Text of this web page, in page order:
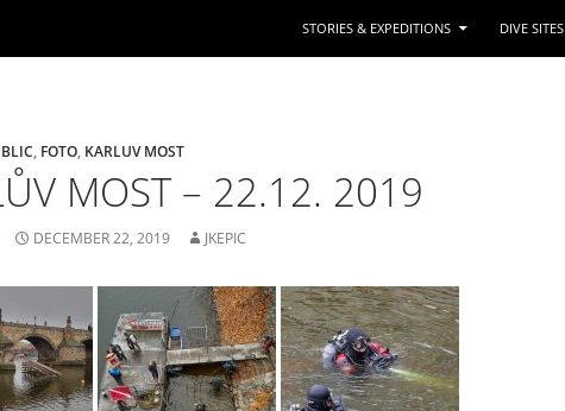
STORIES & EXPEDITIONS DIVE SITES
FOTO KARLUV MOST
MOST – 22.12. 2019
DECEMBER 22, 2019 JKEPIC